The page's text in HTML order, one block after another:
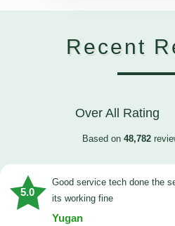
Recent
Over All Rating
Based on 48,782
5.0
good service tech done the service very neat and clean now
its working fine
Yugan